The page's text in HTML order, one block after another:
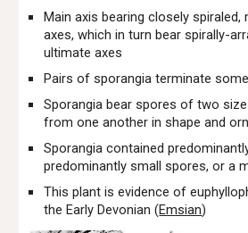
Main axis bearing closely spiraled,
axes, which in turn bear spirally-
ultimate axes
Pairs of sporangia terminate
Sporangia bear spores of two
from one another in shape and
Sporangia contained
predominantly small spores, or a
This plant is evidence of
the Early Devonian (Emsian)